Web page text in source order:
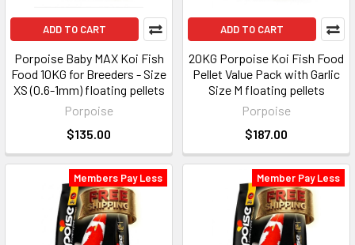
ADD TO CART
Porpoise Baby MAX Koi Fish
Food 10KG for Breeders - Size
XS (0.6-1mm) floating pellets
Porpoise
$135.00
ADD TO CART
20KG Porpoise Koi Fish Food
Pellet Value Pack with Garlic
Size M floating pellets
Porpoise
$187.00
Members Pay Less Member Pay Less